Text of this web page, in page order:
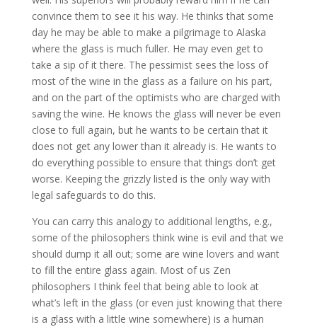
convince them to see it his way. He thinks that some
day he may be able to make a pilgrimage to Alaska
where the glass is much fuller. He may even get to
take a sip of it there. The pessimist sees the loss of
most of the wine in the glass as a failure on his part,
and on the part of the optimists who are charged with
saving the wine. He knows the glass will never be even
close to full again, but he wants to be certain that it
does not get any lower than it already is. He wants to
do everything possible to ensure that things don’t get
worse. Keeping the grizzly listed is the only way with
legal safeguards to do this.
You can carry this analogy to additional lengths, e.g.,
some of the philosophers think wine is evil and that we
should dump it all out; some are wine lovers and want
to fill the entire glass again. Most of us Zen
philosophers I think feel that being able to look at
what’s left in the glass (or even just knowing that there
is a glass with a little wine somewhere) is a human